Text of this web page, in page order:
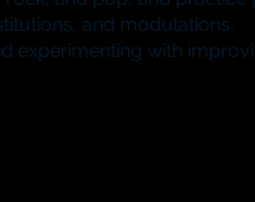
and modulations.
experimenting with